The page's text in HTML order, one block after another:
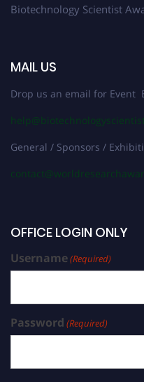
Biotechnology Scientist
MAIL US
Drop us an email for Event
General / Sponsors /
OFFICE LOGIN ONLY
Username(Required)
Password (Required)